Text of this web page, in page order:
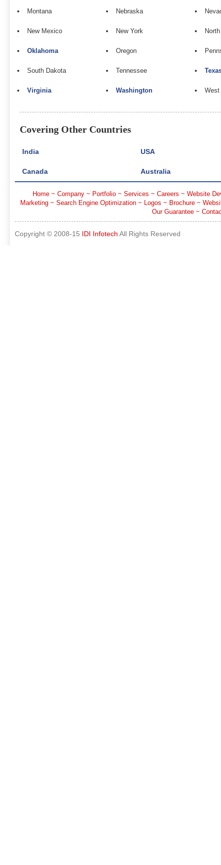
Montana Nebraska
New Mexico New York
Oklahoma Oregon
South Dakota Tennessee
Virginia Washington West
Covering Other Countries
India USA
Canada Australia
Home~ Company~ Portfolio~ Services ~ Careers ~ Website
Marketing~ Search Engine Optimization~ Logos ~ Brochure~
Our Guarantee~
Copyright © 2008-15 IDI Infotech All Rights Reserved